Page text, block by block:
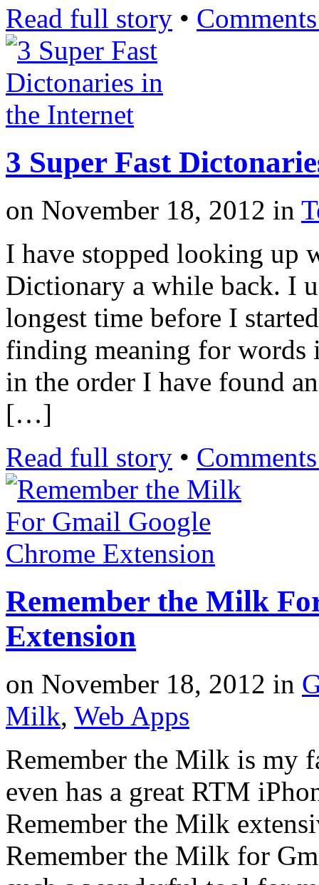
Read full story •
3 Super Fast
on November 18, 2012 in
I have stopped looking up
Dictionary a while back. I
longest time before I
finding meaning for words
in the order I have found
[…]
Read full story •
Remember the Milk
Extension
on November 18, 2012 in
Milk, Web Apps
Remember the Milk is my
even has a great RTM
Remember the Milk
Remember the Milk for